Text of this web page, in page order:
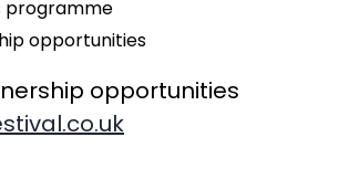
programme
opportunities
opportunities